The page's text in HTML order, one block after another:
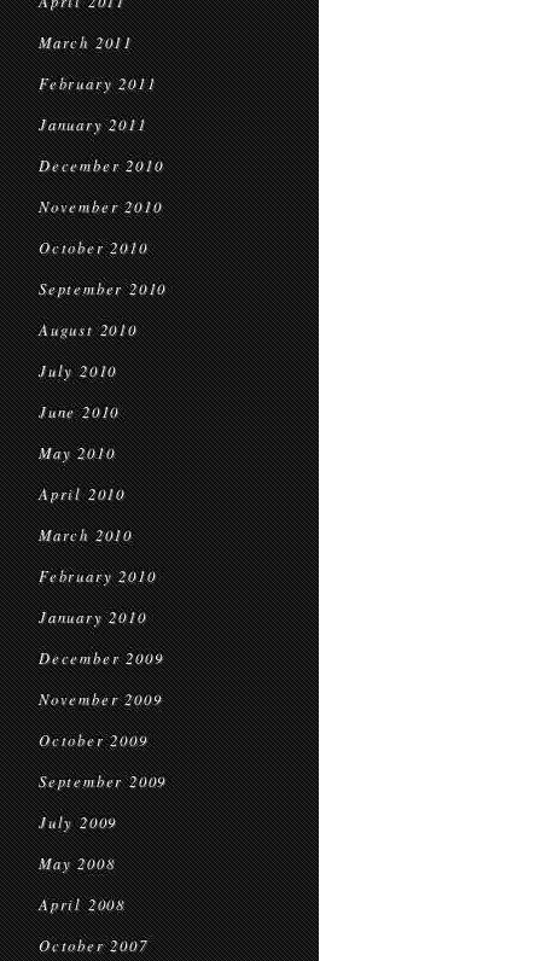
March 2011
February 2011
January 2011
December 2010
November 2010
October 2010
September 2010
August 2010
July 2010
June 2010
May 2010
April 2010
March 2010
February 2010
January 2010
December 2009
November 2009
October 2009
September 2009
July 2009
May 2008
April 2008
October 2007